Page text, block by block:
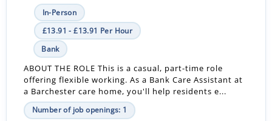
In-Person
£13.91 - £13.91 Per Hour
Bank
ABOUT THE ROLE This is a casual, part-time role
offering flexible working. As a Bank Care Assistant at
a Barchester care home, you'll help residents e...
Number of job openings: 1